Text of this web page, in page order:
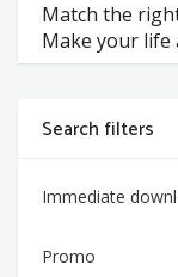
Match the
Make your life
Search filters
Immediate
Promo